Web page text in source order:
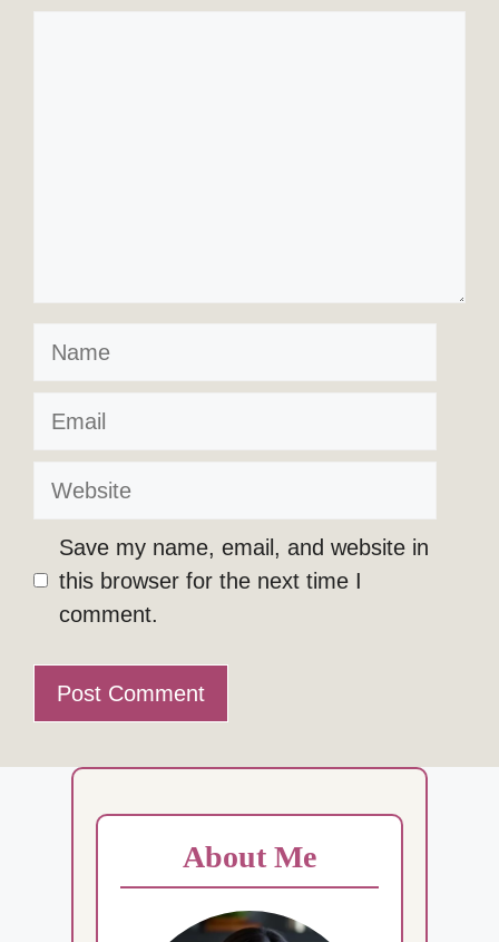
Name
Email
Website
Save my name, email, and website in
this browser for the next time I
comment.
About Me